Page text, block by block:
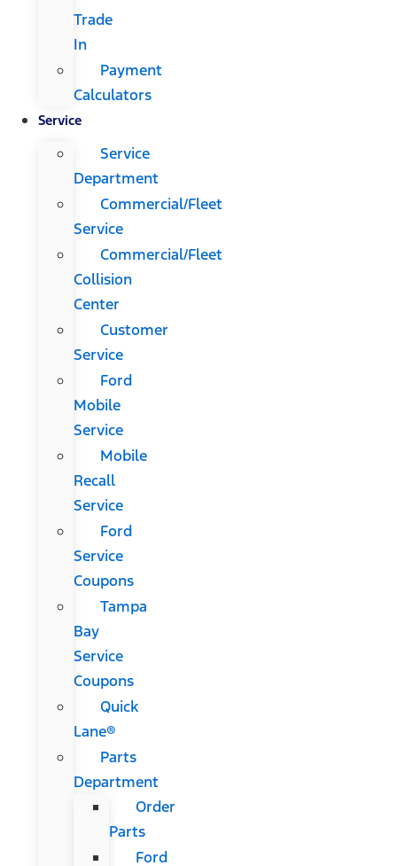
Trade
In
Payment
Calculators
Service
Service
Department
Commercial/Fleet
Service
Commercial/Fleet
Collision
Center
Customer
Service
Ford
Mobile
Service
Mobile
Recall
Service
Ford
Service
Coupons
Tampa
Bay
Service
Coupons
Quick
Lane®
Parts
Department
Order
Parts
Ford